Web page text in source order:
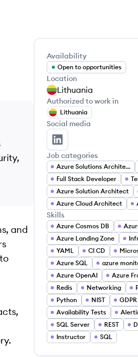
and
Availability
Open to opportunities
Location
Lithuania
Authorized to work in
Lithuania
Social media
Artem Mikulich's
Job categories
Azure Solutions Architect
Full Stack Developer
Azure Solution Architect
Azure Cloud Architect
Skills
Azure Cosmos DB
Azure Landing Zone
YAML
CI CD
Azure SQL
azure
Azure OpenAI
Azure
Redis
Networking
Python
NIST GDPR
Availability Tests
SQL Server
REST
Instructor
SQL